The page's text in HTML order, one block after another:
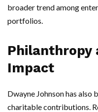
broader trend among
portfolios.
Philanthropy
Impact
Dwayne Johnson has also
charitable contributions.